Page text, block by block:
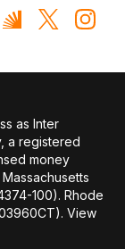
as Inter
a registered
money
100). Rhode
View